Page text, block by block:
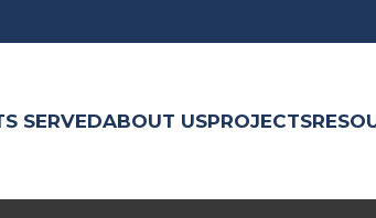
SERVEDABOUT USPROJECTS